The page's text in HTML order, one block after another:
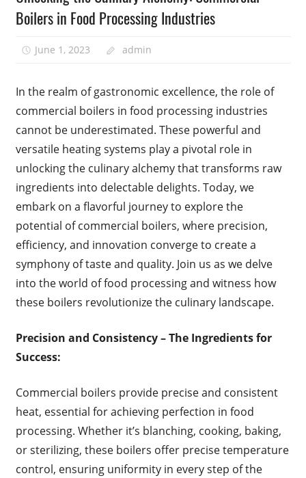
Boilers in Food Processing Industries
June 1, 2023 admin
In the realm of gastronomic excellence, the role of
commercial boilers in food processing industries
cannot be underestimated. These powerful and
versatile heating systems play a pivotal role in
unlocking the culinary alchemy that transforms raw
ingredients into delectable delights. Today, we
embark on a flavorful journey to explore the
potential of commercial boilers, where precision,
efficiency, and innovation converge to create a
symphony of taste and quality. Join us as we delve
into the world of food processing and witness how
these boilers revolutionize the culinary landscape.
Precision and Consistency – The Ingredients for
Success:
Commercial boilers provide precise and consistent
heat, essential for achieving perfection in food
processing. Whether it’s blanching, cooking, baking,
or sterilizing, these boilers offer precise temperature
control, ensuring uniformity in every step of the